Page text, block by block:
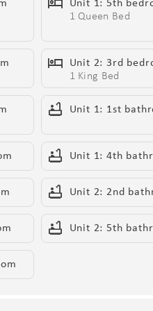
by unparalleled
with soaring ceilings
ambiance
your favorite shows and
and entertaining
with high-end
table for casual dining
12, perfect for shared meals
tablets, dish
1 Queen Bed
Unit 2: 3rd
1 King Bed
Unit 1: 1st
Unit 1: 4th
Unit 2: 2nd
Unit 2: 5th